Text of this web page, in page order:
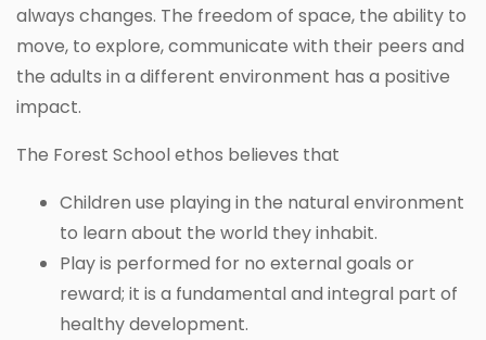
always changes. The freedom of space, the ability to
move, to explore, communicate with their peers and
the adults in a different environment has a positive
impact.
The Forest School ethos believes that
Children use playing in the natural environment
to learn about the world they inhabit.
Play is performed for no external goals or
reward; it is a fundamental and integral part of
healthy development.